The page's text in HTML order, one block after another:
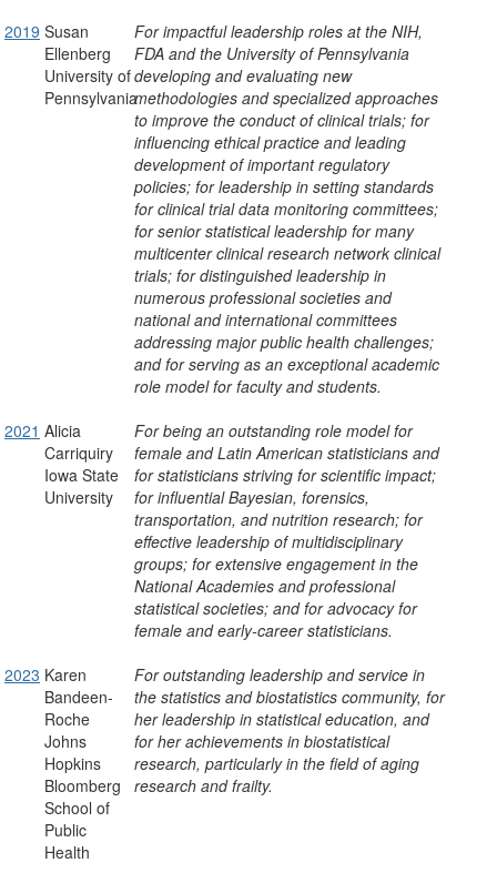
2019 Susan
Ellenberg
University of
Pennsylvania
For impactful leadership roles at the NIH,
FDA and the University of Pennsylvania
developing and evaluating new
methodologies and specialized approaches
to improve the conduct of clinical trials; for
influencing ethical practice and leading
development of important regulatory
policies; for leadership in setting standards
for clinical trial data monitoring committees;
for senior statistical leadership for many
multicenter clinical research network clinical
trials; for distinguished leadership in
numerous professional societies and
national and international committees
addressing major public health challenges;
and for serving as an exceptional academic
role model for faculty and students.
2021 Alicia
Carriquiry
Iowa State
University
For being an outstanding role model for
female and Latin American statisticians and
for statisticians striving for scientific impact;
for influential Bayesian, forensics,
transportation, and nutrition research; for
effective leadership of multidisciplinary
groups; for extensive engagement in the
National Academies and professional
statistical societies; and for advocacy for
female and early-career statisticians.
2023 Karen
Bandeen-
Roche
Johns
Hopkins
Bloomberg
School of
Public
Health
For outstanding leadership and service in
the statistics and biostatistics community, for
her leadership in statistical education, and
for her achievements in biostatistical
research, particularly in the field of aging
research and frailty.